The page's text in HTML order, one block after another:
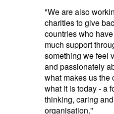
"We are also
charities to give
countries who
much support
something we feel
and passionately
what makes us the
what it is today - a
thinking, caring
orga­nisa­tion."